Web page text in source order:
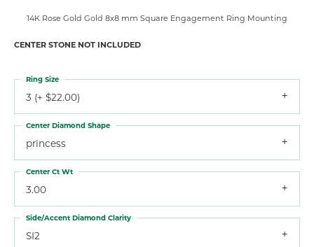
14K Rose Gold Gold 8x8 mm Square Engagement Ring Mounting
CENTER STONE NOT INCLUDED
3 (+ $22.00)
Ring Size
princess
Center Diamond Shape
3.00
Center Ct Wt
SI2
Side/Accent Diamond Clarity